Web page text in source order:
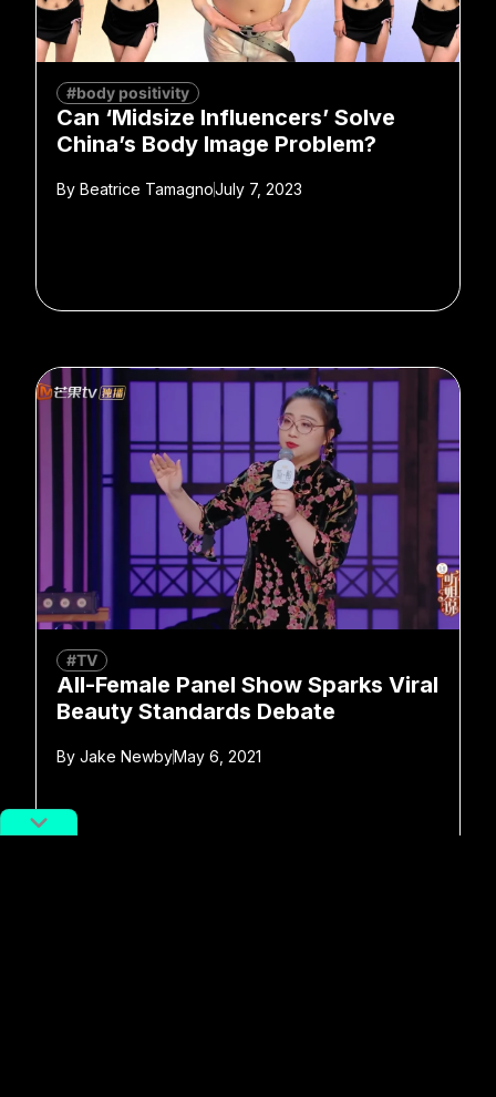
#body positivity
Can ‘Midsize Influencers’ Solve
China’s Body Image Problem?
By Beatrice TamagnoJuly 7, 2023
#TV
All-Female Panel Show Sparks Viral
Beauty Standards Debate
By Jake NewbyMay 6, 2021